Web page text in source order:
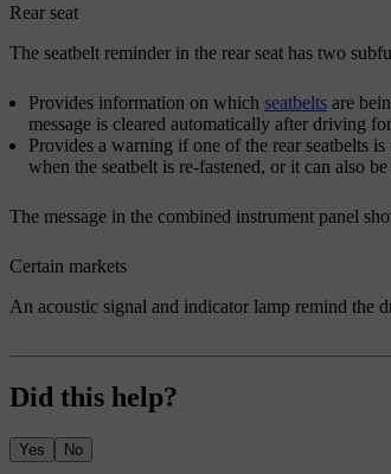
Rear seat
The seatbelt reminder in the rear seat has two
Provides information on which seatbelts are
message is cleared automatically after driving
Provides a warning if one of the rear seatbelts
when the seatbelt is re-fastened, or it can also
The message in the combined instrument panel
Certain markets
An acoustic signal and indicator lamp remind the
Did this help?
Yes No